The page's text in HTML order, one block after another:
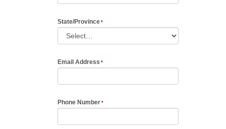
State/Province
Email Address
Phone Number